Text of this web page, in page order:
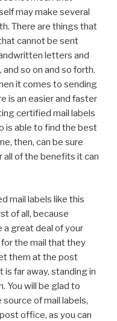
may make several
There are things that
cannot be sent
letters and
so on and so forth.
it comes to sending
is an easier and faster
certified mail labels
is able to find the best
then, can be sure
all of the benefits it can
mail labels like this
of all, because
a great deal of your
the mail that they
them at the post
far away, standing in
You will be glad to
of mail labels,
office, as you can